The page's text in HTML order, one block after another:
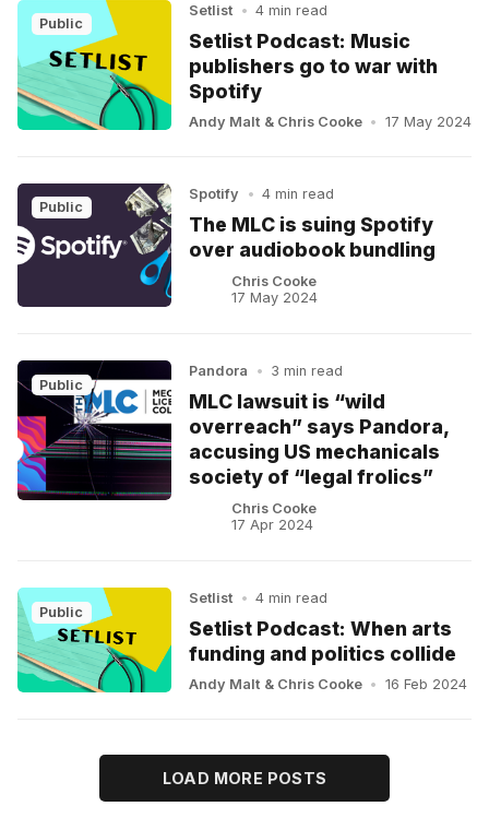
Public
Setlist • 4 min read
Setlist Podcast: Music
publishers go to war with
Spotify
Andy Malt & Chris Cooke • 17 May 2024
Public
Spotify • 4 min read
The MLC is suing Spotify
over audiobook bundling
Chris Cooke
17 May 2024
Public
Pandora • 3 min read
MLC lawsuit is “wild
overreach” says Pandora,
accusing US mechanicals
society of “legal frolics”
Chris Cooke
17 Apr 2024
Public
Setlist • 4 min read
Setlist Podcast: When arts
funding and politics collide
Andy Malt & Chris Cooke • 16 Feb 2024
LOAD MORE POSTS